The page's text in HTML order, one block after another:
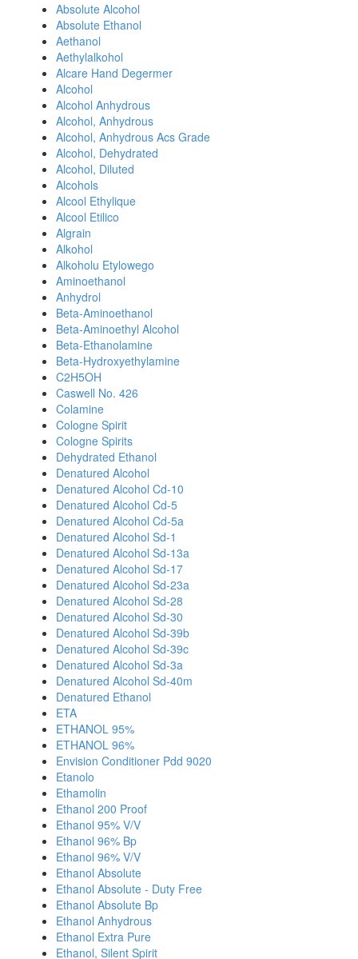
Absolute Alcohol
Absolute Ethanol
Aethanol
Aethylalkohol
Alcare Hand Degermer
Alcohol
Alcohol Anhydrous
Alcohol, Anhydrous
Alcohol, Anhydrous Acs Grade
Alcohol, Dehydrated
Alcohol, Diluted
Alcohols
Alcool Ethylique
Alcool Etilico
Algrain
Alkohol
Alkoholu Etylowego
Aminoethanol
Anhydrol
Beta-Aminoethanol
Beta-Aminoethyl Alcohol
Beta-Ethanolamine
Beta-Hydroxyethylamine
C2H5OH
Caswell No. 426
Colamine
Cologne Spirit
Cologne Spirits
Dehydrated Ethanol
Denatured Alcohol
Denatured Alcohol Cd-10
Denatured Alcohol Cd-5
Denatured Alcohol Cd-5a
Denatured Alcohol Sd-1
Denatured Alcohol Sd-13a
Denatured Alcohol Sd-17
Denatured Alcohol Sd-23a
Denatured Alcohol Sd-28
Denatured Alcohol Sd-30
Denatured Alcohol Sd-39b
Denatured Alcohol Sd-39c
Denatured Alcohol Sd-3a
Denatured Alcohol Sd-40m
Denatured Ethanol
ETA
ETHANOL 95%
ETHANOL 96%
Envision Conditioner Pdd 9020
Etanolo
Ethamolin
Ethanol 200 Proof
Ethanol 95% V/V
Ethanol 96% Bp
Ethanol 96% V/V
Ethanol Absolute
Ethanol Absolute - Duty Free
Ethanol Absolute Bp
Ethanol Anhydrous
Ethanol Extra Pure
Ethanol, Silent Spirit